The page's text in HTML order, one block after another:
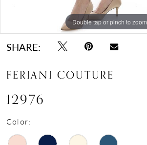
Double tap or pinch to zoom
Double tap or pinch to zoom
Double tap or pinch to zoom
SHARE:
FERIANI COUTURE
12976
Color: